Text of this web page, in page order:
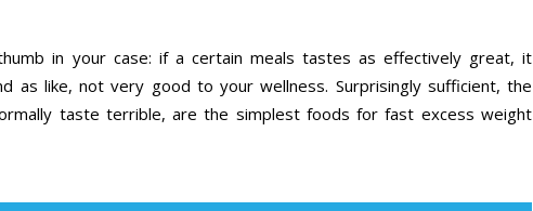
in your case: if a certain meals tastes as effectively great, it
as like, not very good to your wellness. Surprisingly sufficient, the
taste terrible, are the simplest foods for fast excess weight